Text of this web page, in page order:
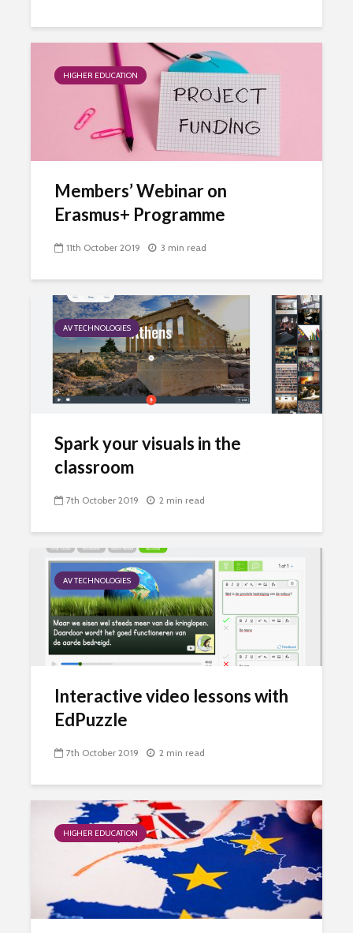
HIGHER EDUCATION
Members’ Webinar on
Erasmus+ Programme
11th October 2019 3 min read
AV TECHNOLOGIES
Spark your visuals in the
classroom
7th October 2019 2 min read
AV TECHNOLOGIES
Interactive video lessons with
EdPuzzle
7th October 2019 2 min read
HIGHER EDUCATION